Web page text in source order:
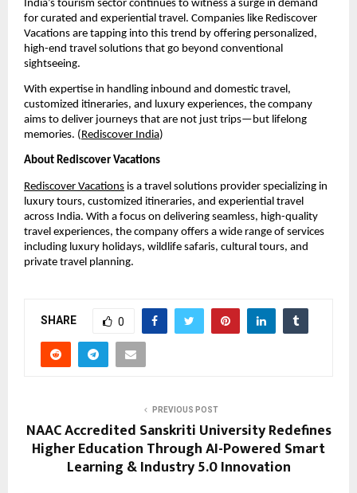
India’s tourism sector continues to witness a surge in demand
for curated and experiential travel. Companies like Rediscover
Vacations are tapping into this trend by offering personalized,
high-end travel solutions that go beyond conventional
sightseeing.
With expertise in handling inbound and domestic travel,
customized itineraries, and luxury experiences, the company
aims to deliver journeys that are not just trips—but lifelong
memories. (Rediscover India)
About Rediscover Vacations
Rediscover Vacations is a travel solutions provider specializing in
luxury tours, customized itineraries, and experiential travel
across India. With a focus on delivering seamless, high-quality
travel experiences, the company offers a wide range of services
including luxury holidays, wildlife safaris, cultural tours, and
private travel planning.
SHARE 0
PREVIOUS POST
NAAC Accredited Sanskriti University Redefines
Higher Education Through AI-Powered Smart
Learning & Industry 5.0 Innovation